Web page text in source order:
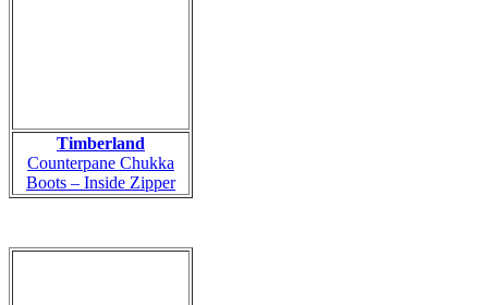
Timberland
Counterpane Chukka
Boots – Inside Zipper